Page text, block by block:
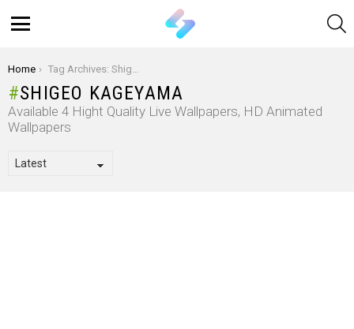
You are here:
Home Tag Archives: Shigeo Kageyama
SHIGEO KAGEYAMA
Available 4 Hight Quality Live Wallpapers, HD Animated
Wallpapers